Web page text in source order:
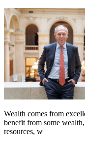
Wealth comes from
benefit from some
resources, w